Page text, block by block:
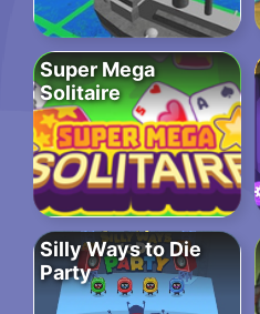
Super Mega
Solitaire
Silly Ways to Die
Party